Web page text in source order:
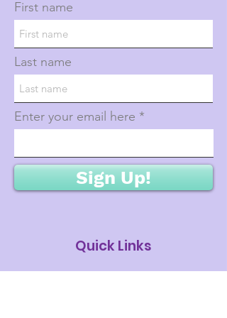
First name
Last name
Enter your email here
Sign Up!
Quick Links
About